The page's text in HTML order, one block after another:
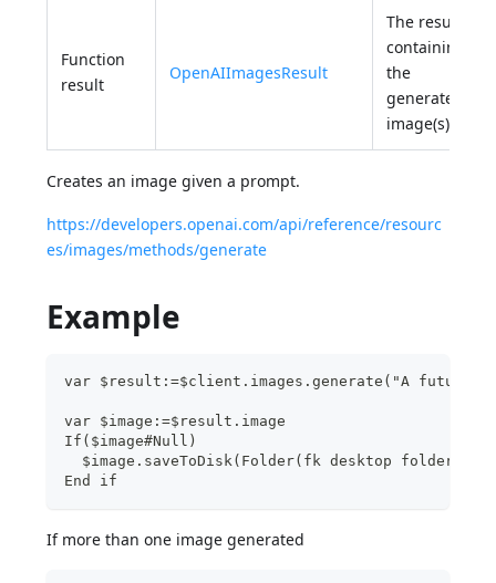
Function
result
OpenAIImagesResult
The result
containing
the
generated
image(s).
Creates an image given a prompt.
https://developers.openai.com/api/reference/resourc
es/images/methods/generate
Example
var $result:=$client.images.generate("A
var $image:=$result.image
If($image#Null)
$image.saveToDisk(Folder(fk desktop
End if
If more than one image generated